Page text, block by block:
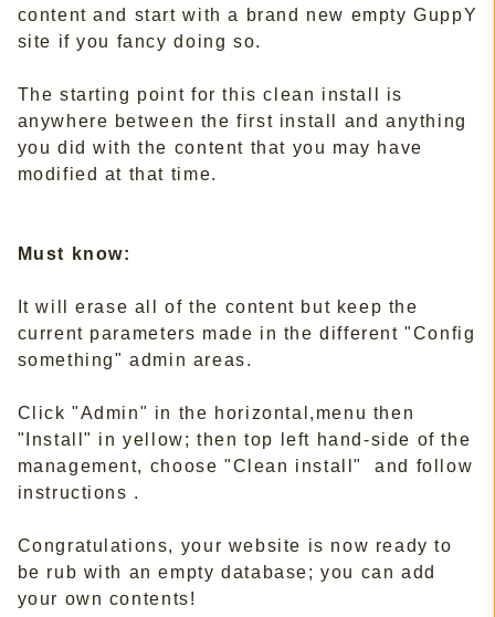
content and start with a brand new empty GuppY
site if you fancy doing so.
The starting point for this clean install is
anywhere between the first install and anything
you did with the content that you may have
modified at that time.
Must know:
It will erase all of the content but keep the
current parameters made in the different "Config
something" admin areas.
Click "Admin" in the horizontal,menu then
"Install" in yellow; then top left hand-side of the
management, choose "Clean install" and follow
instructions .
Congratulations, your website is now ready to
be rub with an empty database; you can add
your own contents!